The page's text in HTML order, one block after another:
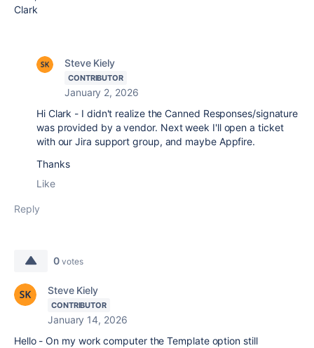
Clark
Steve Kiely
CONTRIBUTOR
January 2, 2026
Hi Clark - I didn't realize the Canned Responses/signature
was provided by a vendor. Next week I'll open a ticket
with our Jira support group, and maybe Appfire.
Thanks
Like
Reply
0 votes
Steve Kiely
CONTRIBUTOR
January 14, 2026
Hello - On my work computer the Template option still